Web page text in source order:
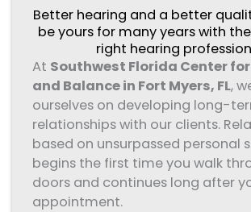
Better hearing and a better
be yours for many years with
right hearing
At Southwest Florida Center
and Balance in Fort Myers, FL,
ourselves on developing long-
relationships with our clients.
based on unsurpassed personal
begins the first time you walk
doors and continues long after
appointment.